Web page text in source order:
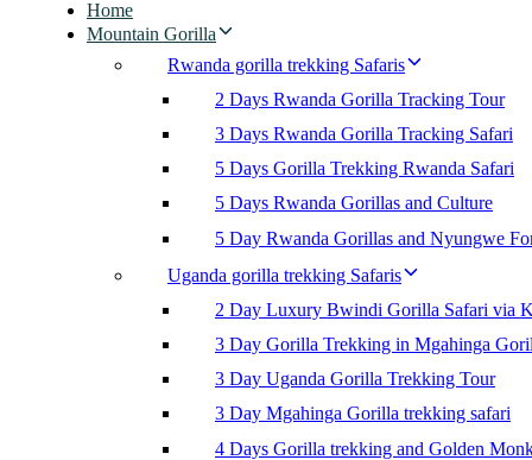
Home
Mountain Gorilla
Rwanda gorilla trekking Safaris
2 Days Rwanda Gorilla Tracking Tour
3 Days Rwanda Gorilla Tracking Safari
5 Days Gorilla Trekking Rwanda Safari
5 Days Rwanda Gorillas and Culture
5 Day Rwanda Gorillas and Nyungwe
Uganda gorilla trekking Safaris
2 Day Luxury Bwindi Gorilla Safari via
3 Day Gorilla Trekking in Mgahinga
3 Day Uganda Gorilla Trekking Tour
3 Day Mgahinga Gorilla trekking safari
4 Days Gorilla trekking and Golden